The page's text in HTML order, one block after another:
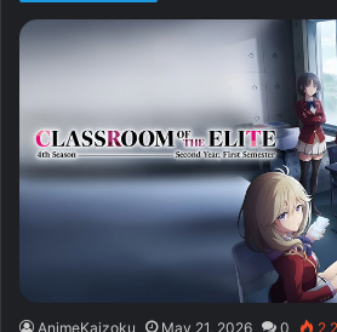
AnimeKaizoku May 21, 2026 0